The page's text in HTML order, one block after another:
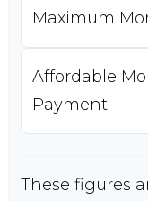
Maximum
Affordable
Payment
These figures